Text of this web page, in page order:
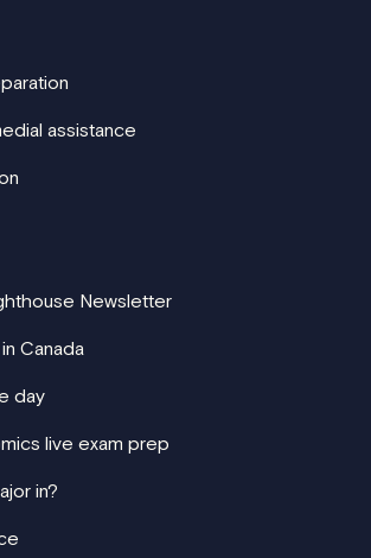
assistance
Newsletter
Canada
day
live exam prep
in?